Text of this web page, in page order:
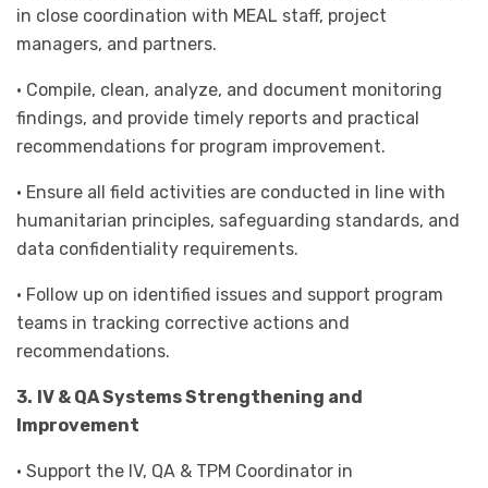
in close coordination with MEAL staff, project
managers, and partners.
• Compile, clean, analyze, and document monitoring
findings, and provide timely reports and practical
recommendations for program improvement.
• Ensure all field activities are conducted in line with
humanitarian principles, safeguarding standards, and
data confidentiality requirements.
• Follow up on identified issues and support program
teams in tracking corrective actions and
recommendations.
3. IV & QA Systems Strengthening and
Improvement
• Support the IV, QA & TPM Coordinator in